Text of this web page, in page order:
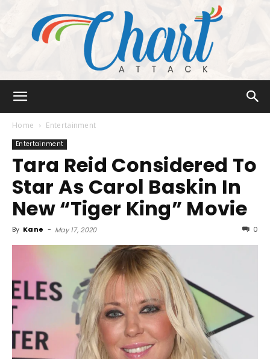
Attack
Home Entertainment
Entertainment
Tara Reid Considered To
Star As Carol Baskin In
New “Tiger King” Movie
By Kane - May 17, 2020 0